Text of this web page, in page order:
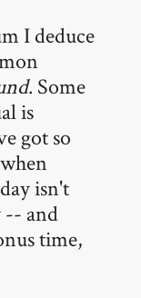
I deduce
. Some
is
got so
isn't
-- and
time,